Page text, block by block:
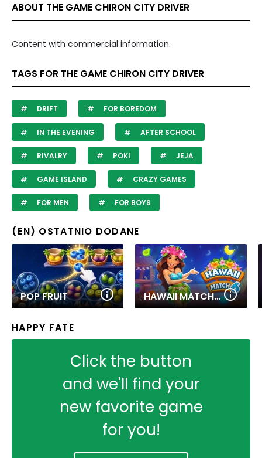
ABOUT THE GAME CHIRON CITY DRIVER
Content with commercial information.
TAGS FOR THE GAME CHIRON CITY DRIVER
DRIFT FOR BOREDOM
IN THE EVENING AFTER SCHOOL
RIVALRY POKI JEJA
GAME ISLAND CRAZY GAMES
FOR MEN FOR BOYS
(EN) OSTATNIO DODANE
POP FRUIT HAWAII MATCH 6
HAPPY FATE
Click the button
and we'll find your
new favorite game
for you!